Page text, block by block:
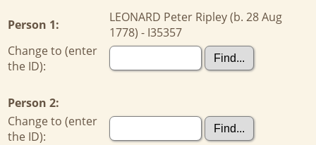
Person 1:
LEONARD Peter Ripley (b. 28 Aug
1778) - I35357
Change to (enter
the ID):
Person 2:
Change to (enter
the ID):